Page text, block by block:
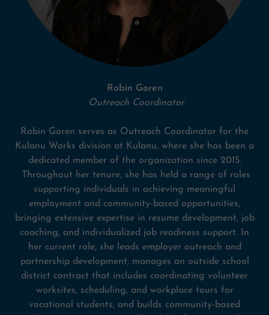
Robin Goren
Outreach Coordinator
Robin Goren serves as Outreach Coordinator for the
Kulanu Works division at Kulanu, where she has been a
dedicated member of the organization since 2015.
Throughout her tenure, she has held a range of roles
supporting individuals in achieving meaningful
employment and community-based opportunities,
bringing extensive expertise in resume development, job
coaching, and individualized job readiness support. In
her current role, she leads employer outreach and
partnership development, manages an outside school
district contract that includes coordinating volunteer
worksites, scheduling, and workplace tours for
vocational students, and builds community-based